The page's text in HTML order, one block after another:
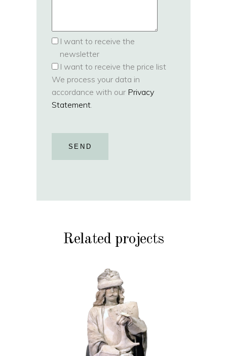
I want to receive the
newsletter
I want to receive the price list
We process your data in
accordance with our Privacy
Statement.
SEND
Related projects
HISTORY STONE